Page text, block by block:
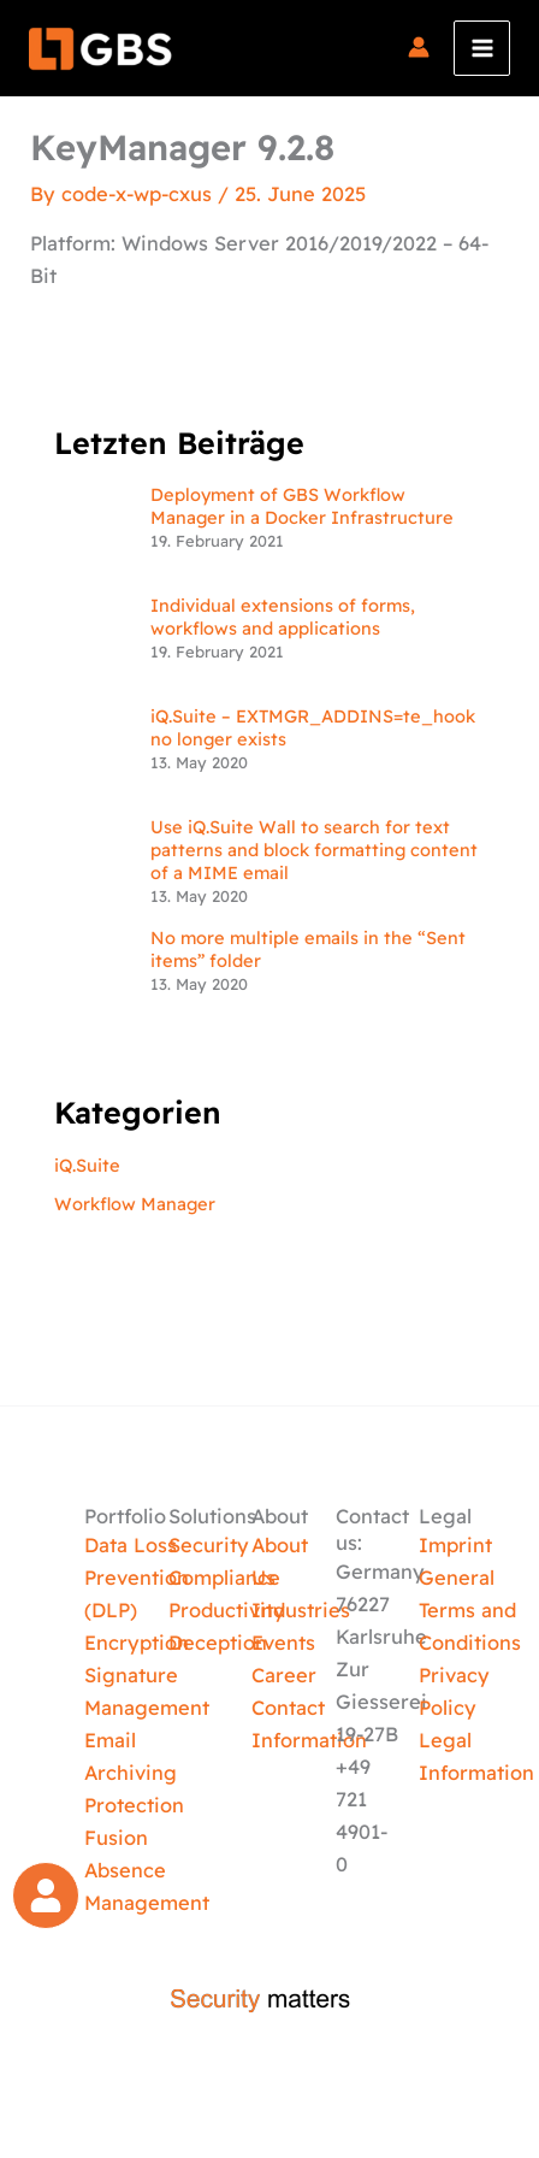
KeyManager 9.2.8
Bycode-x-wp-cxus / 25. June 2025
Platform: Windows Server 2016/2019/2022 – 64-
Bit
Letzten Beiträge
Deployment of GBS Workflow
Manager in a Docker Infrastructure
19. February 2021
Individual extensions of forms,
workflows and applications
19. February 2021
iQ.Suite – EXTMGR_ADDINS=te_hook
no longer exists
13. May 2020
Use iQ.Suite Wall to search for text
patterns and block formatting content
of a MIME email
13. May 2020
No more multiple emails in the “Sent
items” folder
13. May 2020
Kategorien
iQ.Suite
Workflow Manager
Portfolio
Data Loss
Prevention
(DLP)
Encryption
Signature
Management
Email
Archiving
Protection
Fusion
Absence
Management
Solutions
Security
Compliance
Productivity
Deception
About
About
Us
Industries
Events
Career
Contact
Information
Contact
us:
Germany
76227
Karlsruhe
Zur
Giesserei
19-27B
+49
721
4901-
0
Legal
Imprint
General
Terms and
Conditions
Privacy
Policy
Legal
Information